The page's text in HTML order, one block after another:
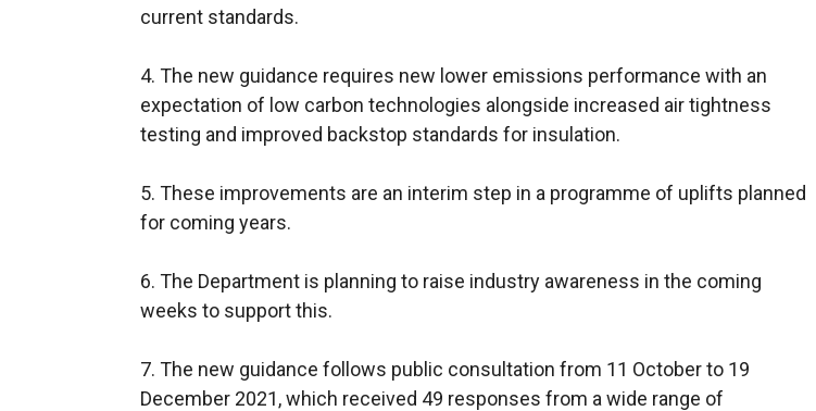
current standards.
4. The new guidance requires new lower emissions performance with an
expectation of low carbon technologies alongside increased air tightness
testing and improved backstop standards for insulation.
5. These improvements are an interim step in a programme of uplifts planned
for coming years.
6. The Department is planning to raise industry awareness in the coming
weeks to support this.
7. The new guidance follows public consultation from 11 October to 19
December 2021, which received 49 responses from a wide range of